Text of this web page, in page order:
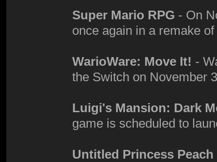
Super Mario RPG - On
once again in a remake
WarioWare: Move It! -
the Switch on November
Luigi's Mansion: Dark
game is scheduled to
Untitled Princess Peach